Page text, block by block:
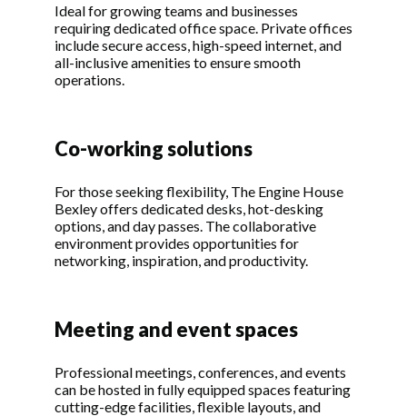
Ideal for growing teams and businesses
requiring dedicated office space. Private offices
include secure access, high-speed internet, and
all-inclusive amenities to ensure smooth
operations.
Co-working solutions
For those seeking flexibility, The Engine House
Bexley offers dedicated desks, hot-desking
options, and day passes. The collaborative
environment provides opportunities for
networking, inspiration, and productivity.
Meeting and event spaces
Professional meetings, conferences, and events
can be hosted in fully equipped spaces featuring
cutting-edge facilities, flexible layouts, and